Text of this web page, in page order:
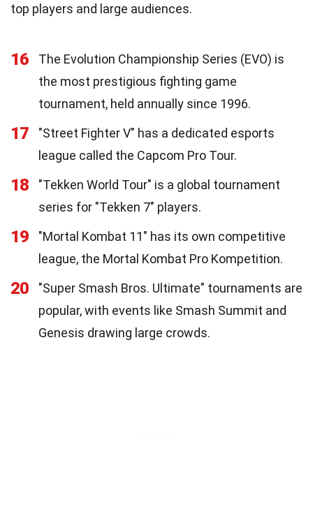
top players and large audiences.
16
The Evolution Championship Series (EVO) is
the most prestigious fighting game
tournament, held annually since 1996.
17
"Street Fighter V" has a dedicated esports
league called the Capcom Pro Tour.
18
"Tekken World Tour" is a global tournament
series for "Tekken 7" players.
19
"Mortal Kombat 11" has its own competitive
league, the Mortal Kombat Pro Kompetition.
20
"Super Smash Bros. Ultimate" tournaments are
popular, with events like Smash Summit and
Genesis drawing large crowds.